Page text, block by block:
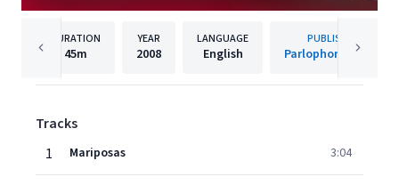
DURATION
45m
YEAR
2008
LANGUAGE
English
PUBLISHER
Parlophone Spain
Tracks
1
Mariposas 3:04